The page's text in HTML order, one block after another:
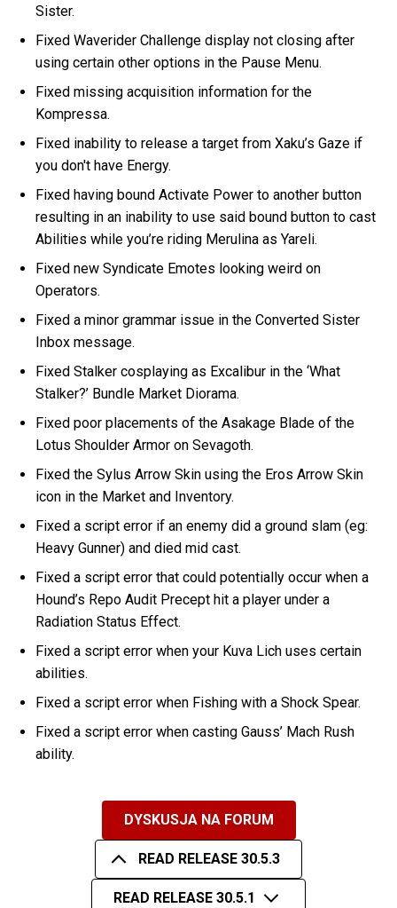
Sister.
Fixed Waverider Challenge display not closing after
using certain other options in the Pause Menu.
Fixed missing acquisition information for the
Kompressa.
Fixed inability to release a target from Xaku’s Gaze if
you don't have Energy.
Fixed having bound Activate Power to another button
resulting in an inability to use said bound button to cast
Abilities while you’re riding Merulina as Yareli.
Fixed new Syndicate Emotes looking weird on
Operators.
Fixed a minor grammar issue in the Converted Sister
Inbox message.
Fixed Stalker cosplaying as Excalibur in the ‘What
Stalker?’ Bundle Market Diorama.
Fixed poor placements of the Asakage Blade of the
Lotus Shoulder Armor on Sevagoth.
Fixed the Sylus Arrow Skin using the Eros Arrow Skin
icon in the Market and Inventory.
Fixed a script error if an enemy did a ground slam (eg:
Heavy Gunner) and died mid cast.
Fixed a script error that could potentially occur when a
Hound’s Repo Audit Precept hit a player under a
Radiation Status Effect.
Fixed a script error when your Kuva Lich uses certain
abilities.
Fixed a script error when Fishing with a Shock Spear.
Fixed a script error when casting Gauss’ Mach Rush
ability.
DYSKUSJA NA FORUM
READ RELEASE 30.5.3
READ RELEASE 30.5.1